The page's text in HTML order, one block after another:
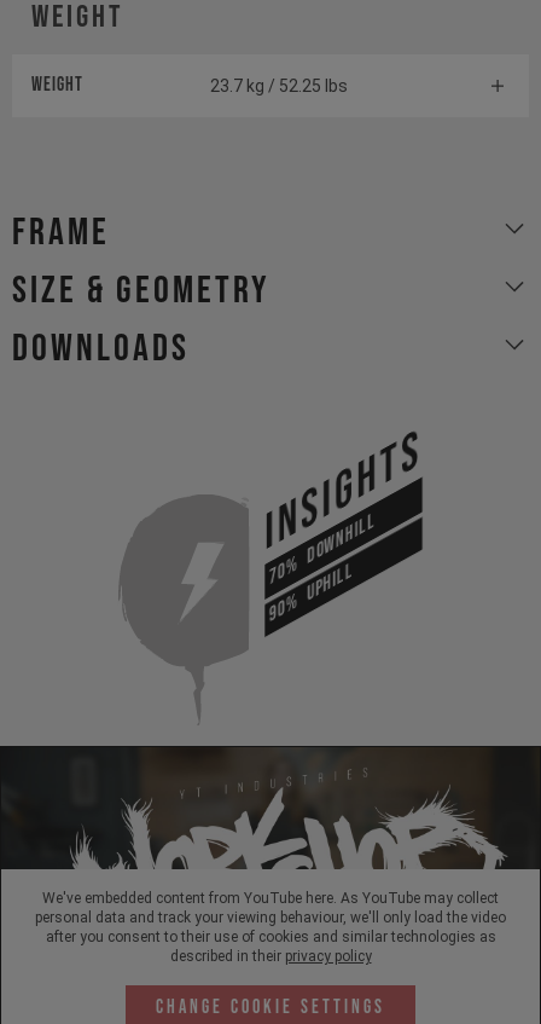
Weight
Weight 23.7 kg / 52.25 lbs
Frame
size & geometry
Downloads
INSIGHTS
70%DOWNHILL
90%UPHILL
We've embedded content from YouTube here. As YouTube may collect
personal data and track your viewing behaviour, we'll only load the video
after you consent to their use of cookies and similar technologies as
described in their privacy policy
Change Cookie Settings